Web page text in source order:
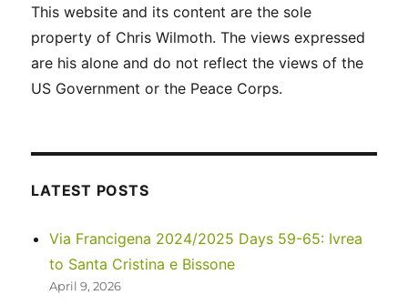
This website and its content are the sole
property of Chris Wilmoth. The views expressed
are his alone and do not reflect the views of the
US Government or the Peace Corps.
LATEST POSTS
Via Francigena 2024/2025 Days 59-65: Ivrea
to Santa Cristina e Bissone
April 9, 2026